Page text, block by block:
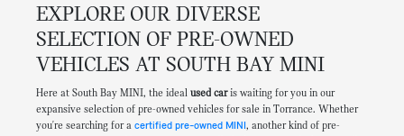
EXPLORE OUR DIVERSE
SELECTION OF PRE-OWNED
VEHICLES AT SOUTH BAY MINI
Here at South Bay MINI, the ideal used caris waiting for you in our
expansive selection of pre-owned vehicles for sale in Torrance. Whether
you're searching for a certified pre-owned MINI , another kind of pre-